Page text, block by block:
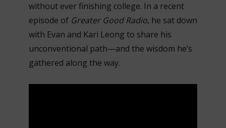
without ever finishing college. In a recent
episode of Greater Good Radio, he sat down
with Evan and Kari Leong to share his
unconventional path—and the wisdom he’s
gathered along the way.